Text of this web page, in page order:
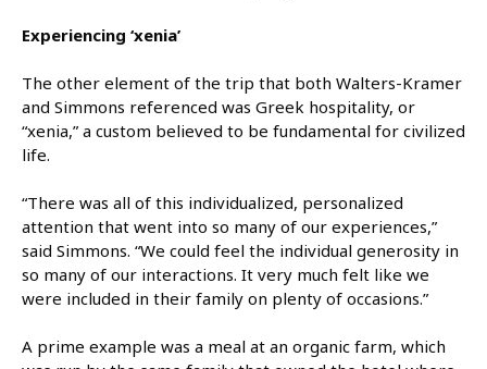
Experiencing ‘xenia’
The other element of the trip that both Walters-Kramer
and Simmons referenced was Greek hospitality, or
“xenia,” a custom believed to be fundamental for civilized
life.
“There was all of this individualized, personalized
attention that went into so many of our experiences,”
said Simmons. “We could feel the individual generosity in
so many of our interactions. It very much felt like we
were included in their family on plenty of occasions.”
A prime example was a meal at an organic farm, which